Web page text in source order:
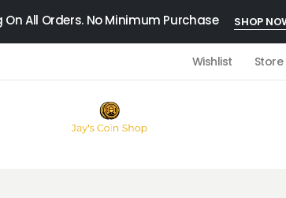
On All Orders. No Minimum Purchase SHOP
Wishlist